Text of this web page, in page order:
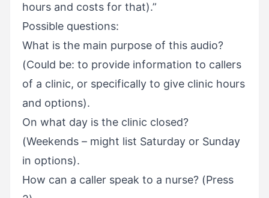
hours and costs for that).”
Possible questions:
What is the main purpose of this audio?
(Could be: to provide information to callers
of a clinic, or specifically to give clinic hours
and options).
On what day is the clinic closed?
(Weekends – might list Saturday or Sunday
in options).
How can a caller speak to a nurse? (Press